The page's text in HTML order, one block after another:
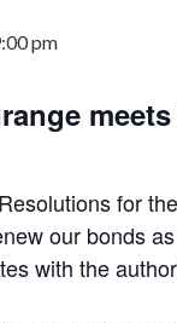
pm
for
our bonds
with the